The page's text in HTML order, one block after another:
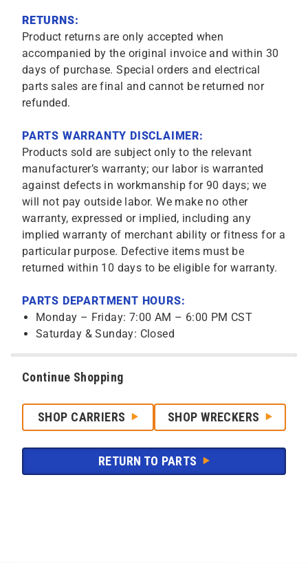
RETURNS:
Product returns are only accepted when
accompanied by the original invoice and within 30
days of purchase. Special orders and electrical
parts sales are final and cannot be returned nor
refunded.
PARTS WARRANTY DISCLAIMER:
Products sold are subject only to the relevant
manufacturer’s warranty; our labor is warranted
against defects in workmanship for 90 days; we
will not pay outside labor. We make no other
warranty, expressed or implied, including any
implied warranty of merchant ability or fitness for a
particular purpose. Defective items must be
returned within 10 days to be eligible for warranty.
PARTS DEPARTMENT HOURS:
Monday – Friday: 7:00 AM – 6:00 PM CST
Saturday & Sunday: Closed
Continue Shopping
SHOP CARRIERS SHOP WRECKERS
RETURN TO PARTS